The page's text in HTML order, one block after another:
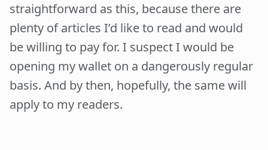
straightforward as this, because there are
plenty of articles I’d like to read and would
be willing to pay for. I suspect I would be
opening my wallet on a dangerously regular
basis. And by then, hopefully, the same will
apply to my readers.